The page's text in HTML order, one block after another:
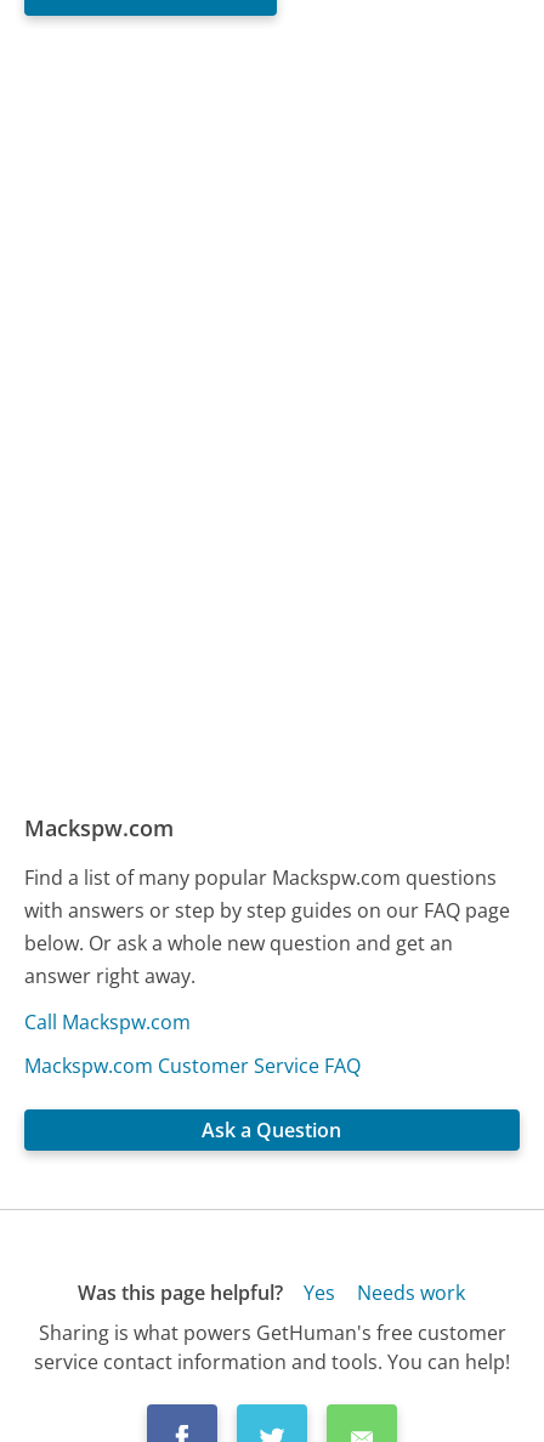
Mackspw.com
Find a list of many popular Mackspw.com questions
with answers or step by step guides on our FAQ page
below. Or ask a whole new question and get an
answer right away.
Call Mackspw.com
Mackspw.com Customer Service FAQ
Ask a Question
Was this page helpful? Yes
Needs work
Sharing is what powers GetHuman's free customer
service contact information and tools. You can help!